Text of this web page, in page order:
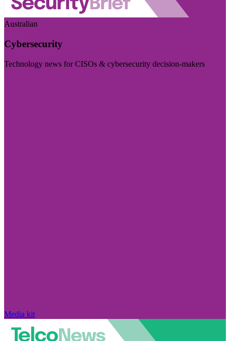
Australian
Cybersecurity
Technology news for CISOs & cybersecurity decision-makers
Media kit